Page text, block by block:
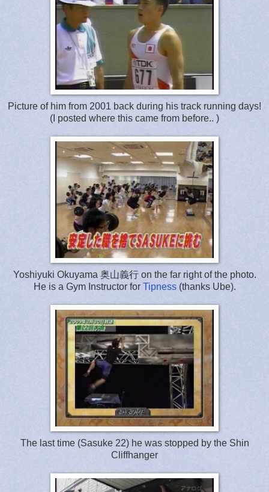
Picture of him from 2001 back during his track running days!
(I posted where this came from before.. )
Yoshiyuki Okuyama 奥山義行 on the far right of the photo.
He is a Gym Instructor for Tipness(thanks Ube).
The last time (Sasuke 22) he was stopped by the Shin
Cliffhanger